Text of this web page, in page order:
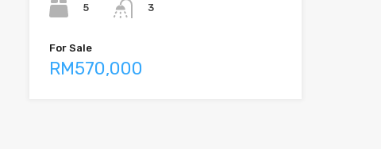
5
3
For Sale
RM570,000